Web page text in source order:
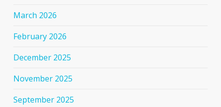
March 2026
February 2026
December 2025
November 2025
September 2025